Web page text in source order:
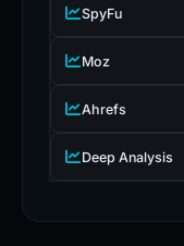
SpyFu
Moz
Ahrefs
Deep Analysis